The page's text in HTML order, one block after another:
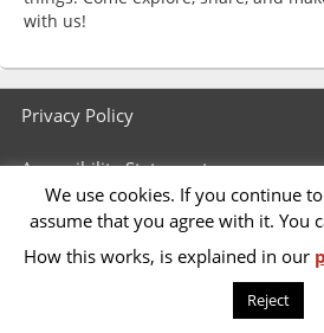
with us!
Footer
menu
Privacy Policy
Accessibility Statement
We use cookies. If you continue
assume that you agree with it. You
How this works, is explained in our
Reject